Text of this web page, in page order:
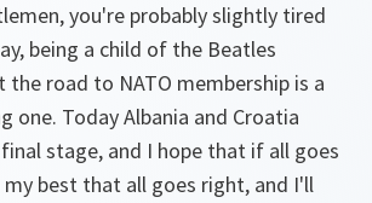
you're probably slightly tired
being a child of the Beatles
road to NATO membership is a
one. Today Albania and Croatia
stage, and I hope that if all goes
best that all goes right, and I'll